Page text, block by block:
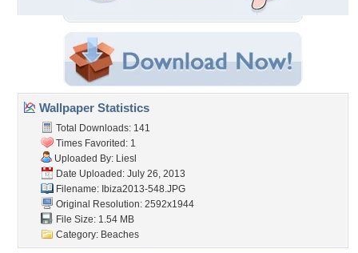
Wallpaper Statistics
Total Downloads: 141
Times Favorited: 1
Uploaded By: Liesl
Date Uploaded: July 26, 2013
Filename: Ibiza2013-548.JPG
Original Resolution: 2592x1944
File Size: 1.54 MB
Category: Beaches